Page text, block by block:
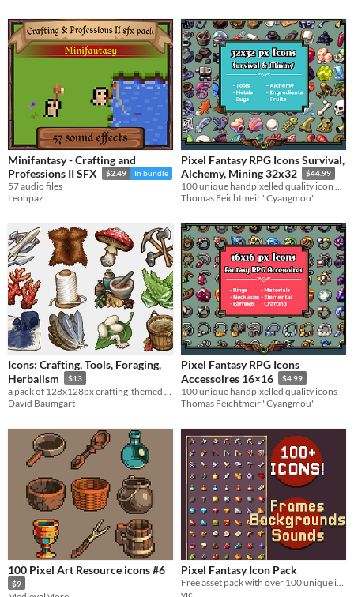
Minifantasy - Crafting and
Professions II SFX
$2.49 In bundle
57 audio files
Leohpaz
Pixel Fantasy RPG Icons Survival,
Alchemy, Mining 32x32
$44.99
100 unique handpixelled quality icon designs for your game systems
Thomas Feichtmeir "Cyangmou"
Icons: Crafting, Tools, Foraging,
Herbalism
$13
David Baumgart
Pixel Fantasy RPG Icons
Accessoires 16×16
$4.99
100 unique handpixelled quality icons
Thomas Feichtmeir "Cyangmou"
100 Pixel Art Resource icons #6
$9
Pixel Fantasy Icon Pack
vic